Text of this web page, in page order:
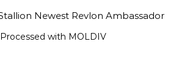
Processed with MOLDIV